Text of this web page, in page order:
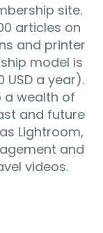
site.
articles on
and printer
model is
USD a year).
a wealth of
and future
Lightroom,
and
videos.